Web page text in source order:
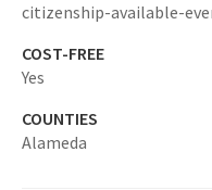
citizenship-available-
COST-FREE
Yes
COUNTIES
Alameda